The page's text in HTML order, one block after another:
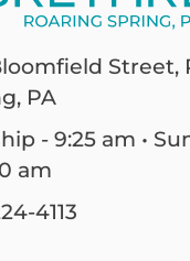
Street,
PA
- 9:25 am •
am
4113